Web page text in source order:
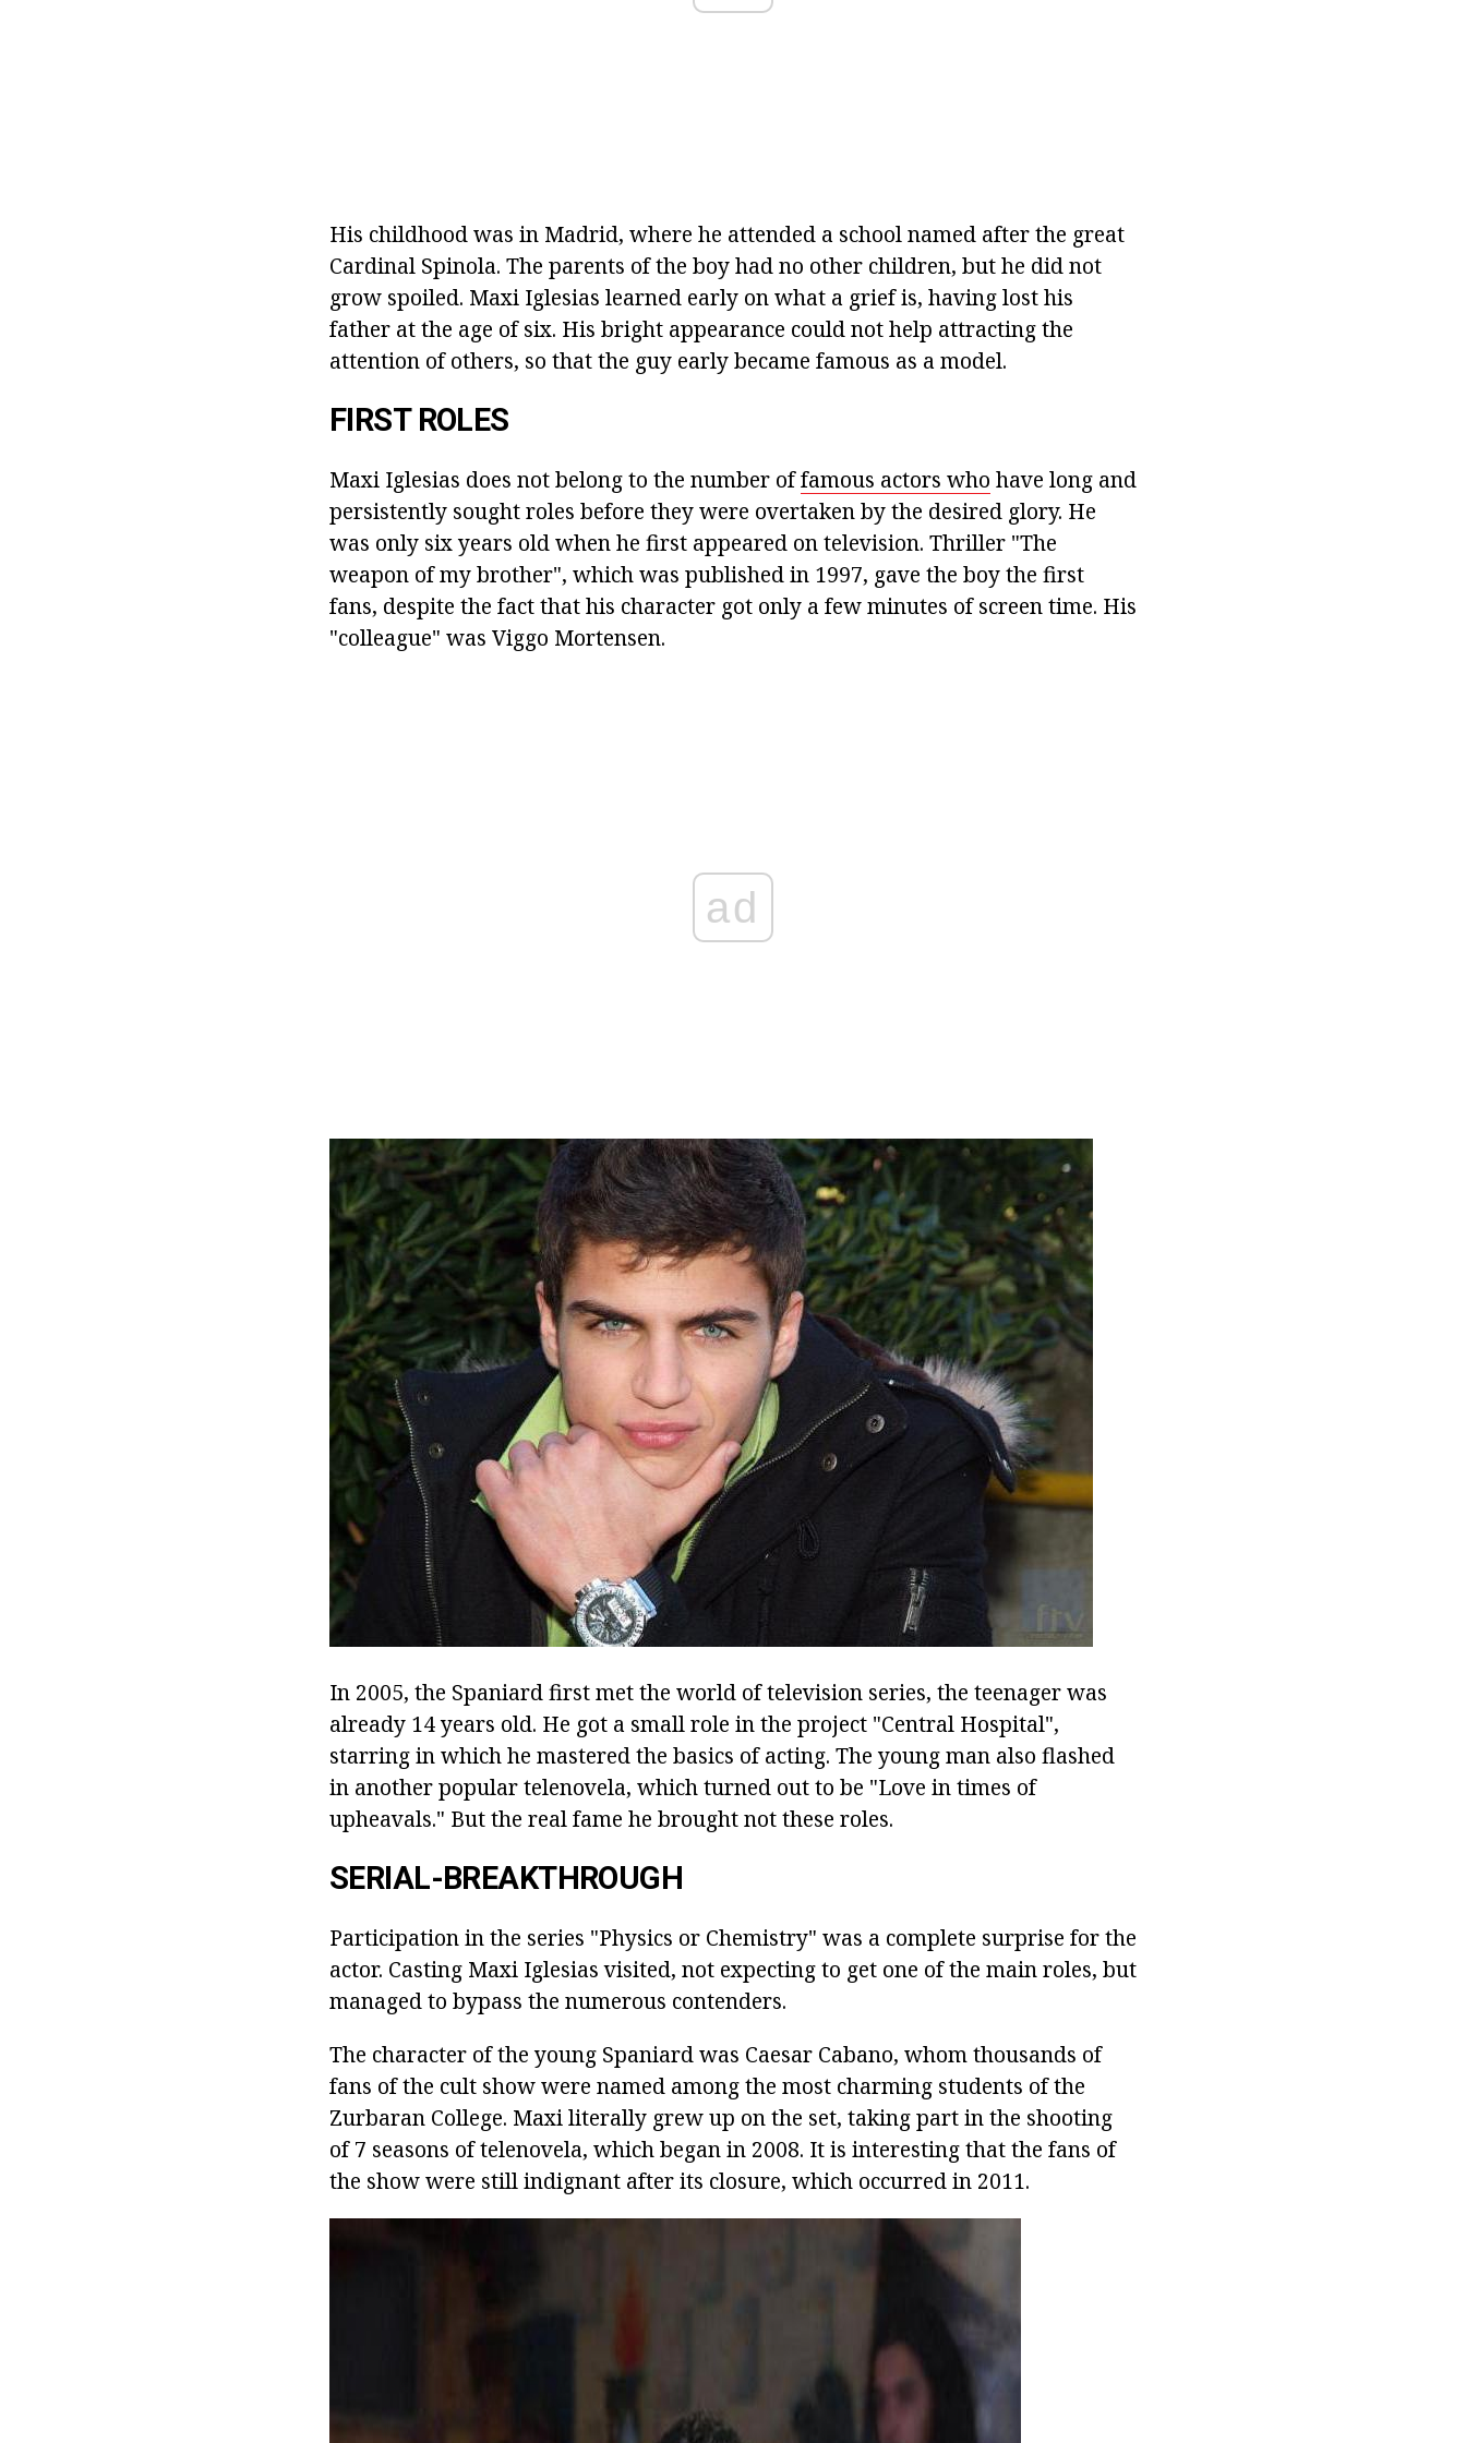
His childhood was in Madrid, where he attended a school named after the great
Cardinal Spinola. The parents of the boy had no other children, but he did not
grow spoiled. Maxi Iglesias learned early on what a grief is, having lost his
father at the age of six. His bright appearance could not help attracting the
attention of others, so that the guy early became famous as a model.
FIRST ROLES
Maxi Iglesias does not belong to the number offamous actors who have long and
persistently sought roles before they were overtaken by the desired glory. He
was only six years old when he first appeared on television. Thriller "The
weapon of my brother", which was published in 1997, gave the boy the first
fans, despite the fact that his character got only a few minutes of screen time. His
"colleague" was Viggo Mortensen.
ad
In 2005, the Spaniard first met the world of television series, the teenager was
already 14 years old. He got a small role in the project "Central Hospital",
starring in which he mastered the basics of acting. The young man also flashed
in another popular telenovela, which turned out to be "Love in times of
upheavals." But the real fame he brought not these roles.
SERIAL-BREAKTHROUGH
Participation in the series "Physics or Chemistry" was a complete surprise for the
actor. Casting Maxi Iglesias visited, not expecting to get one of the main roles, but
managed to bypass the numerous contenders.
The character of the young Spaniard was Caesar Cabano, whom thousands of
fans of the cult show were named among the most charming students of the
Zurbaran College. Maxi literally grew up on the set, taking part in the shooting
of 7 seasons of telenovela, which began in 2008. It is interesting that the fans of
the show were still indignant after its closure, which occurred in 2011.